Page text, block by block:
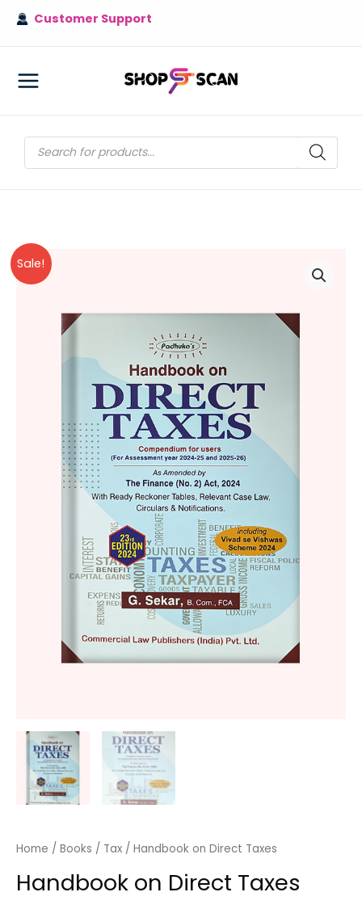
Skip
Customer Support
MAIN
Products
search
Sale!
Home / Books / Tax / Handbook on Direct Taxes
Handbook on Direct Taxes